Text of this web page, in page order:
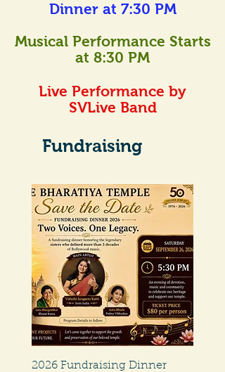
Dinner at 7:30 PM
Musical Performance Starts
at 8:30 PM
Live Performance by
SVLive Band
Fundraising
2026 Fundraising Dinner